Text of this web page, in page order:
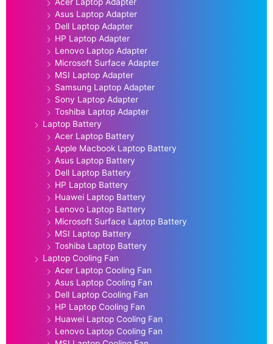
Asus Laptop Adapter
Dell Laptop Adapter
HP Laptop Adapter
Lenovo Laptop Adapter
Microsoft Surface Adapter
MSI Laptop Adapter
Samsung Laptop Adapter
Sony Laptop Adapter
Toshiba Laptop Adapter
Laptop Battery
Acer Laptop Battery
Apple Macbook Laptop Battery
Asus Laptop Battery
Dell Laptop Battery
HP Laptop Battery
Huawei Laptop Battery
Lenovo Laptop Battery
Microsoft Surface Laptop Battery
MSI Laptop Battery
Toshiba Laptop Battery
Laptop Cooling Fan
Acer Laptop Cooling Fan
Asus Laptop Cooling Fan
Dell Laptop Cooling Fan
HP Laptop Cooling Fan
Huawei Laptop Cooling Fan
Lenovo Laptop Cooling Fan